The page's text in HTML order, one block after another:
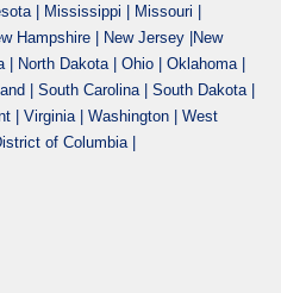
| Mississippi | Missouri |
Hampshire | New Jersey |New
| North Dakota | Ohio | Oklahoma |
| South Carolina | South Dakota |
| Virginia | Washington | West
of Columbia |